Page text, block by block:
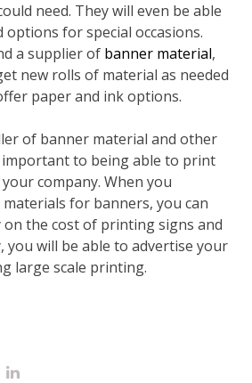
need. They will even be able
for special occasions.
a supplier of banner material,
new rolls of material as needed
paper and ink options.
of banner material and other
to being able to print
company. When you
for banners, you can
on the cost of printing signs and
you will be able to advertise your
large scale printing.